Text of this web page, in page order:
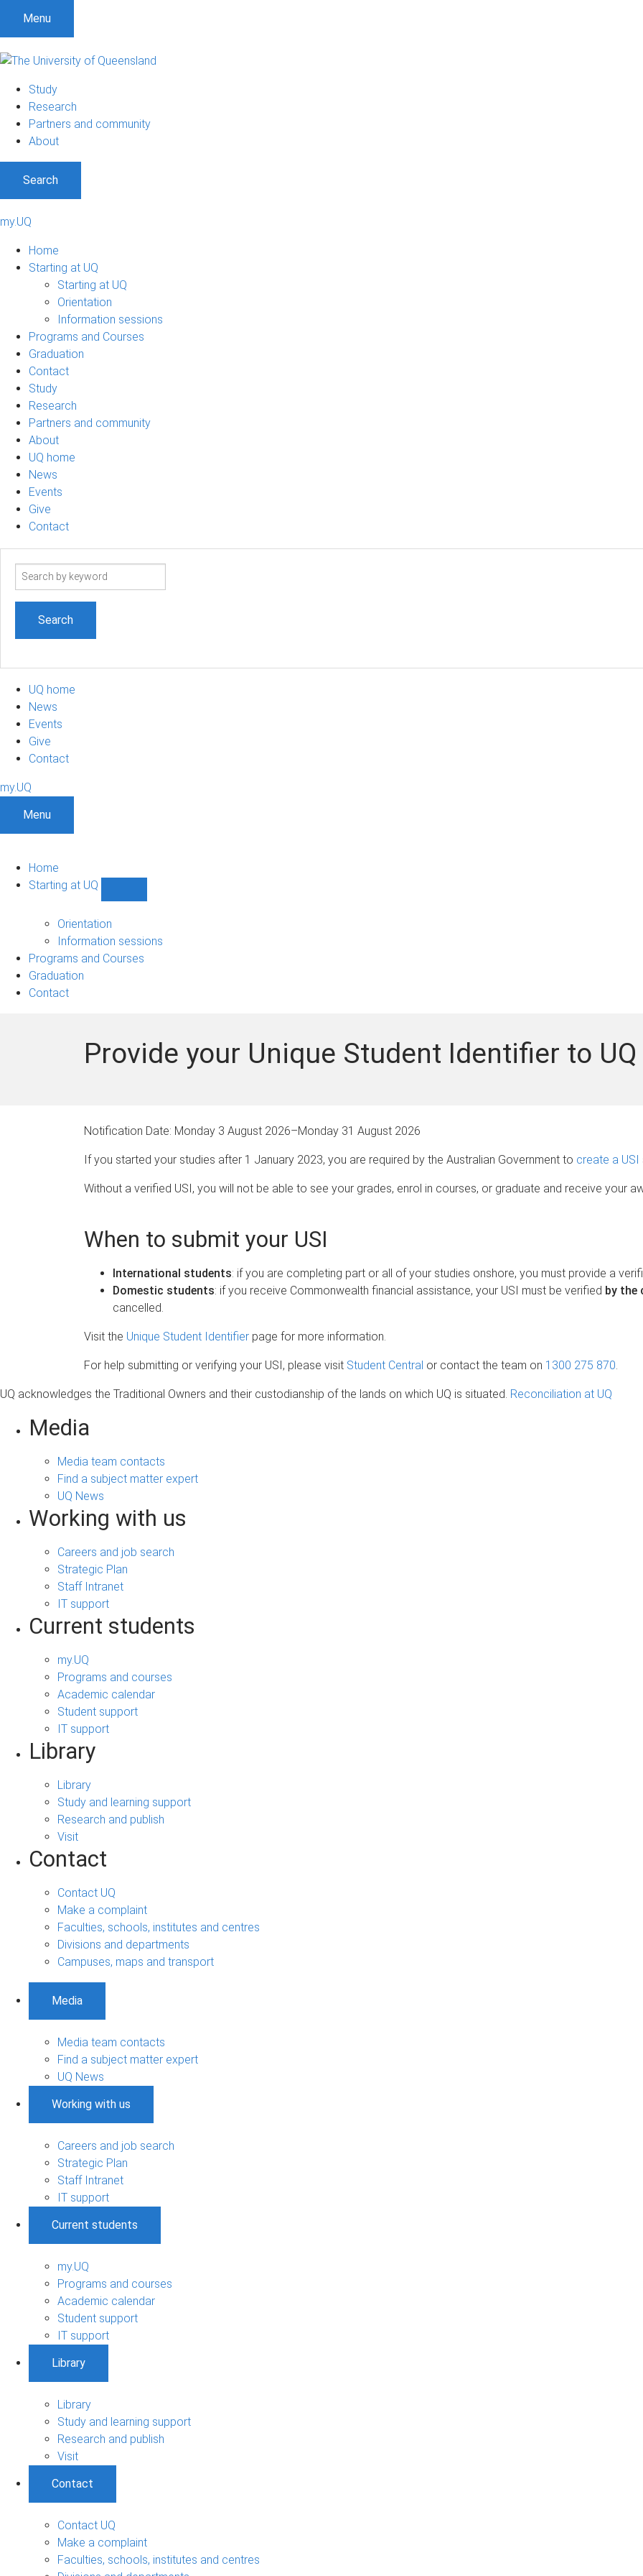
Menu
Study
Research
Partners and community
About
Search
my.UQ
Home
Starting at UQ
Starting at UQ
Orientation
Information sessions
Programs and Courses
Graduation
Contact
Study
Research
Partners and community
About
UQ home
News
Events
Give
Contact
Search
UQ home
News
Events
Give
Contact
my.UQ
Menu
Home
Starting at UQ
UQ
navigation
Orientation
Information sessions
Programs and Courses
Graduation
Contact
Provide your Unique Student Identifier to UQ
Notification Date: Monday 3 August 2026–Monday 31 August 2026
If you started your studies after 1 January 2023, you are required by the Australian Government to create a USI
Without a verified USI, you will not be able to see your grades, enrol in courses, or graduate and receive your
When to submit your USI
International students: if you are completing part or all of your studies onshore, you must provide a
Domestic students: if you receive Commonwealth financial assistance, your USI must be verified by the
cancelled.
Visit the Unique Student Identifier page for more information.
For help submitting or verifying your USI, please visit Student Central or contact the team on 1300 275 870
UQ acknowledges the Traditional Owners and their custodianship of the lands on which UQ is situated. Reconciliation at UQ
Media
Media team contacts
Find a subject matter expert
UQ News
Working with us
Careers and job search
Strategic Plan
Staff Intranet
IT support
Current students
my.UQ
Programs and courses
Academic calendar
Student support
IT support
Library
Library
Study and learning support
Research and publish
Visit
Contact
Contact UQ
Make a complaint
Faculties, schools, institutes and centres
Divisions and departments
Campuses, maps and transport
Media
Media team contacts
Find a subject matter expert
UQ News
Working with us
Careers and job search
Strategic Plan
Staff Intranet
IT support
Current students
my.UQ
Programs and courses
Academic calendar
Student support
IT support
Library
Library
Study and learning support
Research and publish
Visit
Contact
Contact UQ
Make a complaint
Faculties, schools, institutes and centres